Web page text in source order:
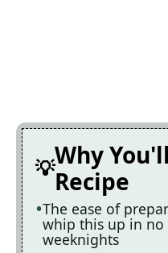
Why
Recipe
The ease of
whip this up in
weeknights